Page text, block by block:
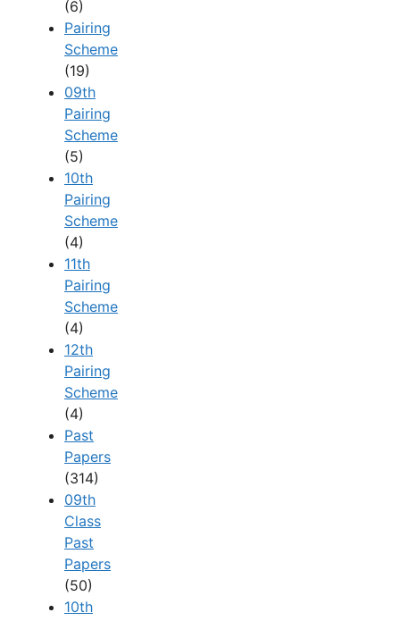
(6)
Pairing
Scheme
(19)
09th
Pairing
Scheme
(5)
10th
Pairing
Scheme
(4)
11th
Pairing
Scheme
(4)
12th
Pairing
Scheme
(4)
Past
Papers
(314)
09th
Class
Past
Papers
(50)
10th